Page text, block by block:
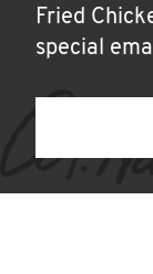
Fried
special